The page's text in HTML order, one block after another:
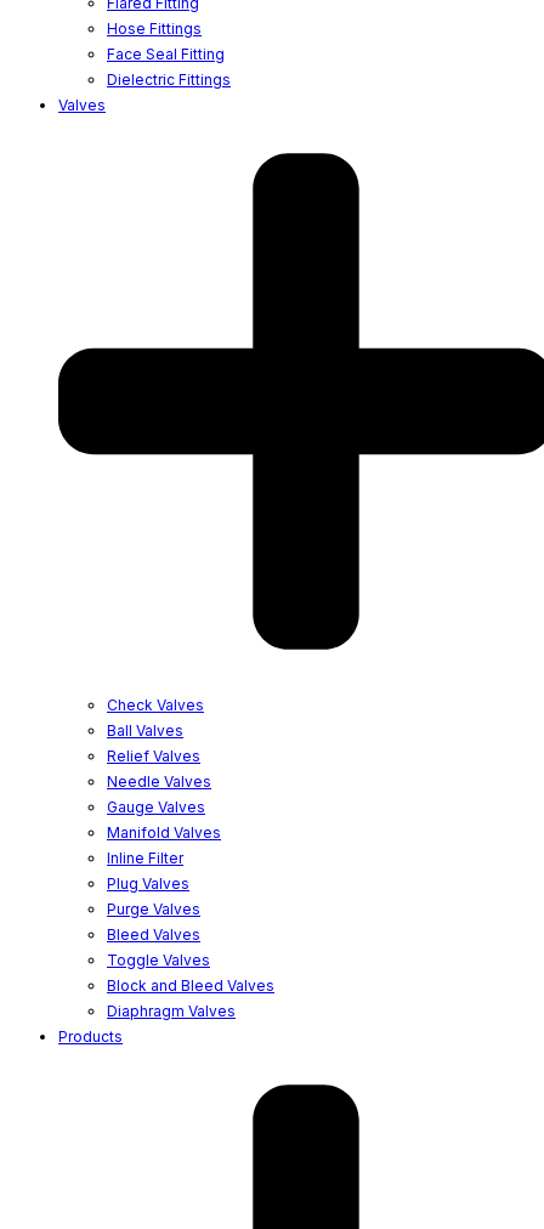
Hose Fittings
Face Seal Fitting
Dielectric Fittings
Valves
Check Valves
Ball Valves
Relief Valves
Needle Valves
Gauge Valves
Manifold Valves
Inline Filter
Plug Valves
Purge Valves
Bleed Valves
Toggle Valves
Block and Bleed Valves
Diaphragm Valves
Products